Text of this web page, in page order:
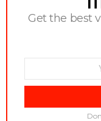
Get the best